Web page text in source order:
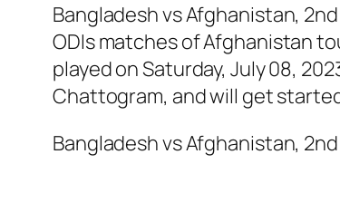
Bangladesh vs Afghanistan,
ODIs matches of Afghanistan
played on Saturday, July 08,
Chattogram, and will get started
Bangladesh vs Afghanistan,